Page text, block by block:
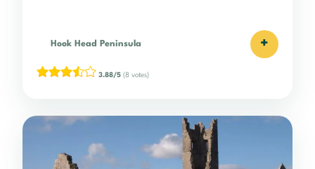
Hook Head Peninsula +
3.88/5 (8 votes)